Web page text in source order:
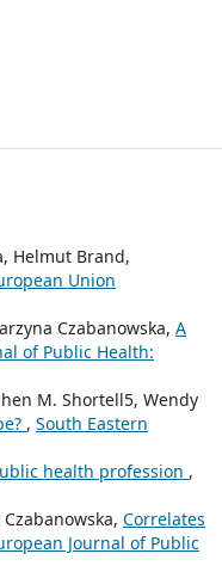
Helmut Brand,
Union
Czabanowska, A
of Public Health:
M. Shortell5, Wendy
, South Eastern
health profession ,
Correlates
Journal of Public